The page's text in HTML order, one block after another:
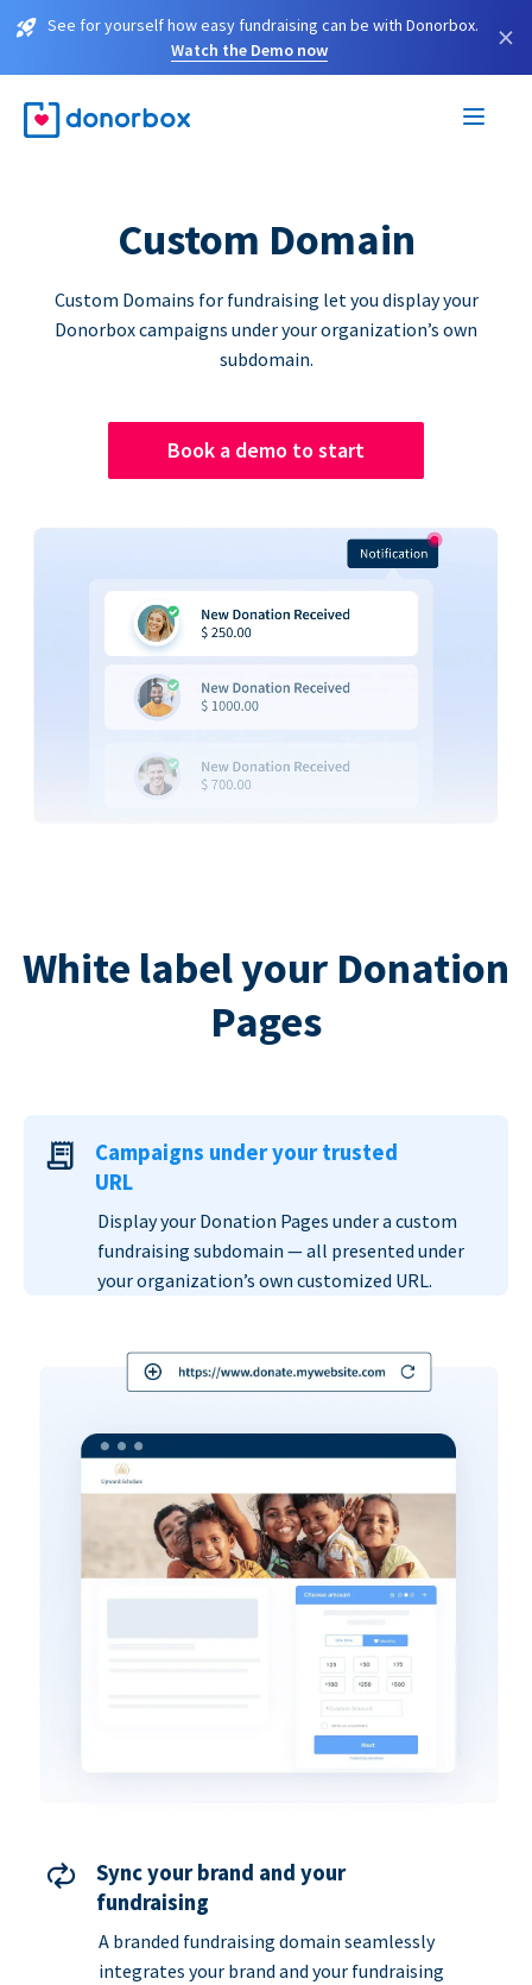
See for yourself how easy fundraising can be with Donorbox.
Watch the Demo now
×
Custom Domain
Custom Domains for fundraising let you display your
Donorbox campaigns under your organization’s own
subdomain.
Book a demo to start
White label your Donation
Pages
Campaigns under your trusted
URL
Display your Donation Pages under a custom
fundraising subdomain — all presented under
your organization’s own customized URL.
Sync your brand and your
fundraising
A branded fundraising domain seamlessly
integrates your brand and your fundraising